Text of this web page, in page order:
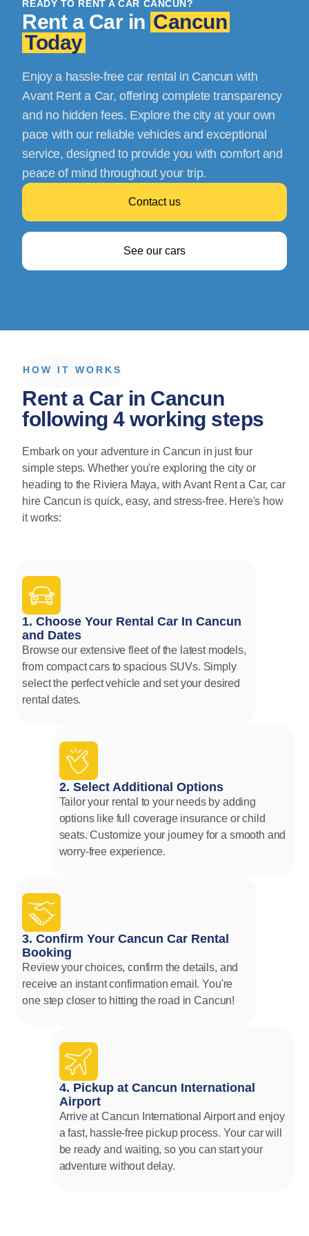
READY TO RENT A CAR CANCUN?
Rent a Car in Cancun
Today
Enjoy a hassle-free car rental in Cancun with
Avant Rent a Car, offering complete transparency
and no hidden fees. Explore the city at your own
pace with our reliable vehicles and exceptional
service, designed to provide you with comfort and
peace of mind throughout your trip.
Contact us
See our cars
HOW IT WORKS
Rent a Car in Cancun
following 4 working steps
Embark on your adventure in Cancun in just four
simple steps. Whether you're exploring the city or
heading to the Riviera Maya, with Avant Rent a Car, car
hire Cancun is quick, easy, and stress-free. Here's how
it works:
1. Choose Your Rental Car In Cancun
and Dates
Browse our extensive fleet of the latest models,
from compact cars to spacious SUVs. Simply
select the perfect vehicle and set your desired
rental dates.
2. Select Additional Options
Tailor your rental to your needs by adding
options like full coverage insurance or child
seats. Customize your journey for a smooth and
worry-free experience.
3. Confirm Your Cancun Car Rental
Booking
Review your choices, confirm the details, and
receive an instant confirmation email. You're
one step closer to hitting the road in Cancun!
4. Pickup at Cancun International
Airport
Arrive at Cancun International Airport and enjoy
a fast, hassle-free pickup process. Your car will
be ready and waiting, so you can start your
adventure without delay.